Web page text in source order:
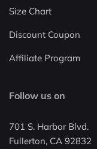
Size Chart
Discount Coupon
Affiliate Program
Follow us on
701 S. Harbor Blvd.
Fullerton, CA 92832